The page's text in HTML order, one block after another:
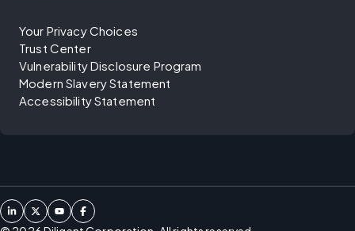
Your Privacy Choices
Trust Center
Vulnerability Disclosure Program
Modern Slavery Statement
Accessibility Statement